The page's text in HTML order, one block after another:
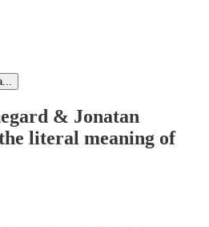
& Jonatan
literal meaning of